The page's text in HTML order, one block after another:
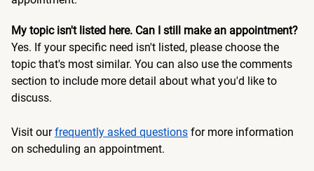
My topic isn't listed here. Can I still make an appointment?
Yes. If your specific need isn't listed, please choose the
topic that's most similar. You can also use the comments
section to include more detail about what you'd like to
discuss.
Visit ourfrequently asked questions for more information
on scheduling an appointment.